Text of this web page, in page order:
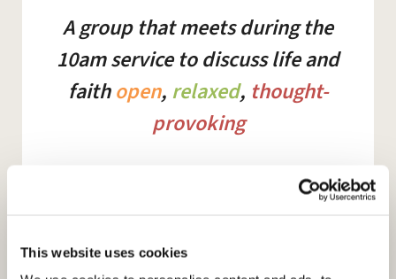
This website uses cookies
A group that meets during the
10am service to discuss life and
faithopen, relaxed, thought-
provoking
Summer 2023